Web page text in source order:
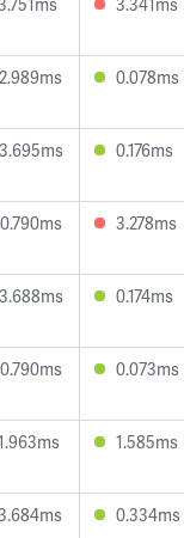
0.078ms
0.176ms
3.278ms
0.174ms
0.073ms
1.585ms
0.334ms